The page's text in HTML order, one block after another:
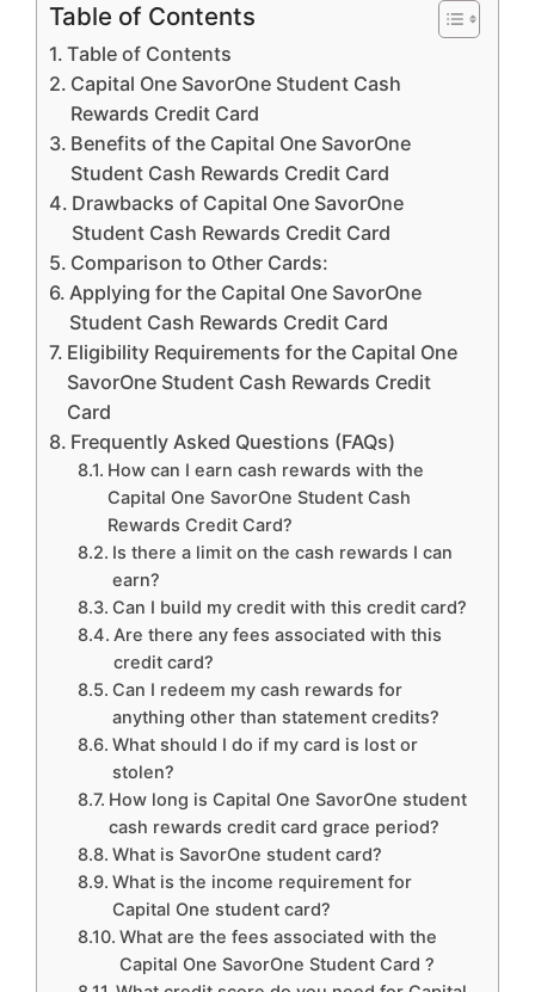
Table of Contents
Table of Contents
Capital One SavorOne Student Cash
Rewards Credit Card
Benefits of the Capital One SavorOne
Student Cash Rewards Credit Card
Drawbacks of Capital One SavorOne
Student Cash Rewards Credit Card
Comparison to Other Cards:
Applying for the Capital One SavorOne
Student Cash Rewards Credit Card
Eligibility Requirements for the Capital One
SavorOne Student Cash Rewards Credit
Card
Frequently Asked Questions (FAQs)
How can I earn cash rewards with the
Capital One SavorOne Student Cash
Rewards Credit Card?
Is there a limit on the cash rewards I can
earn?
Can I build my credit with this credit card?
Are there any fees associated with this
credit card?
Can I redeem my cash rewards for
anything other than statement credits?
What should I do if my card is lost or
stolen?
How long is Capital One SavorOne student
cash rewards credit card grace period?
What is SavorOne student card?
What is the income requirement for
Capital One student card?
What are the fees associated with the
Capital One SavorOne Student Card ?